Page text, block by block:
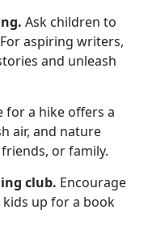
Ask children to
aspiring writers,
and unleash
for a hike offers a
air, and nature
or family.
club. Encourage
up for a book